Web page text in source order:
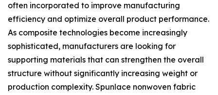
often incorporated to improve manufacturing
efficiency and optimize overall product performance.
As composite technologies become increasingly
sophisticated, manufacturers are looking for
supporting materials that can strengthen the overall
structure without significantly increasing weight or
production complexity. Spunlace nonwoven fabric